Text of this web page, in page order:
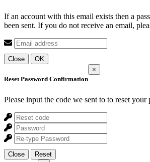
If an account with this email exists then a
been sent. If you do not receive an email,
Close OK
Reset Password Confirmation
×
Please input the code we sent to to reset your
Close
Reset